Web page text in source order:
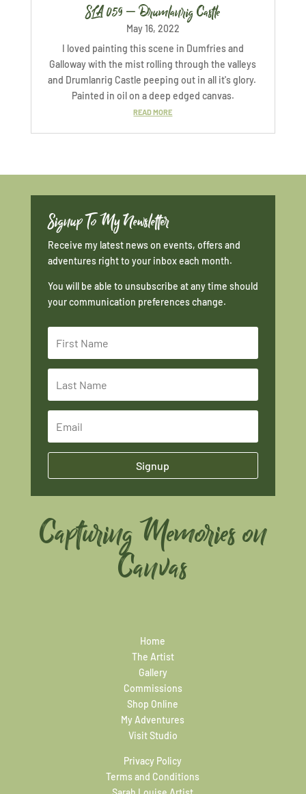
SLA 059 – Drumlanrig Castle
May 16, 2022
I loved painting this scene in Dumfries and
Galloway with the mist rolling through the valleys
and Drumlanrig Castle peeping out in all it's glory.
Painted in oil on a deep edged canvas.
READ MORE
Signup To My Newsletter
Receive my latest news on events, offers and
adventures right to your inbox each month.
You will be able to unsubscribe at any time should
your communication preferences change.
Signup
Capturing Memories on
Canvas
Home
The Artist
Gallery
Commissions
Shop Online
My Adventures
Visit Studio
Privacy Policy
Terms and Conditions